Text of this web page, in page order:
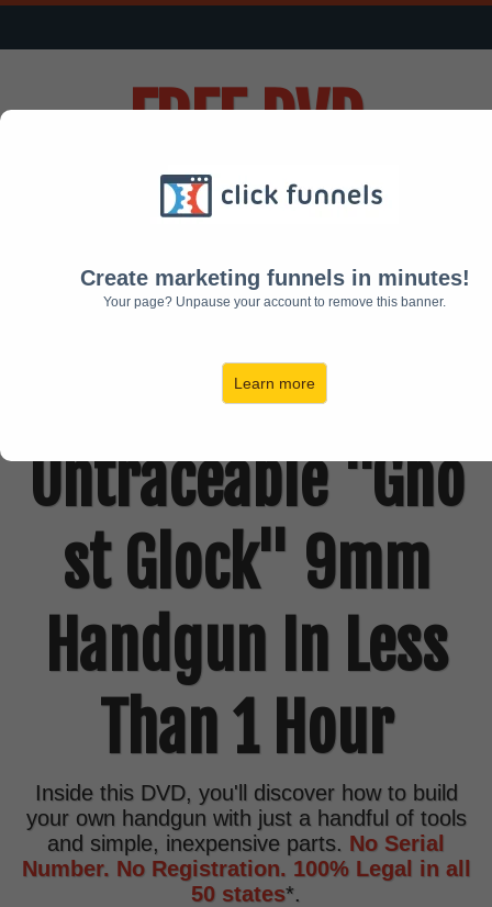
Create marketing funnels in minutes!
Your page? Unpause your account to remove this banner.
Learn more
FREEDVD
Reveals:
How To Build Your
Own 100%
Untraceable "Gho
st Glock" 9mm
Handgun In Less
Than 1 Hour
Inside this DVD, you'll discover how to build
your own handgun with just a handful of tools
and simple, inexpensive parts. No Serial
Number. No Registration. 100% Legal in all
50 states*.